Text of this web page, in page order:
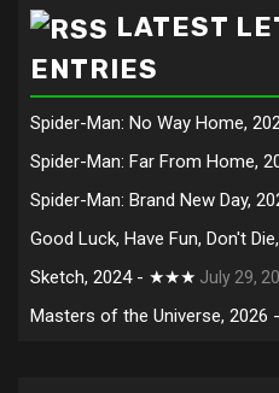
LATEST
ENTRIES
Spider-Man: No Way Home,
Spider-Man: Far From
Spider-Man: Brand New Day,
Good Luck, Have Fun, Don't
Sketch, 2024 - ★★★ July 29,
Masters of the Universe,